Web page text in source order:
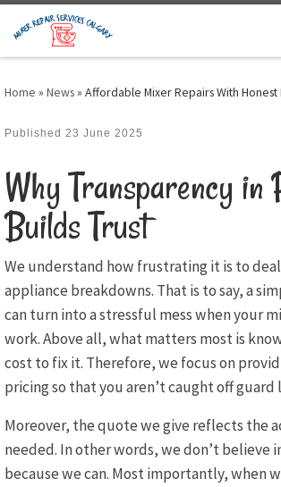
Skip to content
Home » News» Affordable Mixer Repairs With Honest
Published 23 June 2025
Why Transparency in
Builds Trust
We understand how frustrating it is to
appliance breakdowns. That is to say, a
can turn into a stressful mess when your
work. Above all, what matters most is
cost to fix it. Therefore, we focus on
pricing so that you aren’t caught off guard
Moreover, the quote we give reflects the
needed. In other words, we don’t believe
because we can. Most importantly, when